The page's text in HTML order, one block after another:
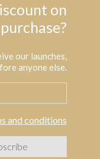
on
our launches,
anyone else.
and conditions